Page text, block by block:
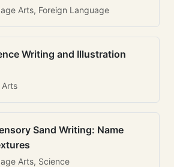
Arts, Foreign Language
Writing and Illustration
Arts
Sand Writing: Name
Arts, Science